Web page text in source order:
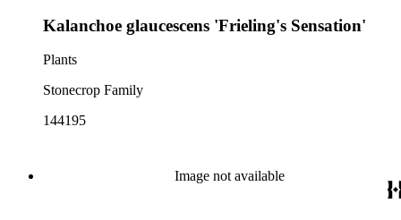
Kalanchoe glaucescens 'Frieling's Sensation'
Plants
Stonecrop Family
144195
Image not available